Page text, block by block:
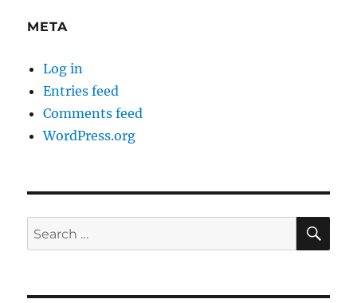
META
Log in
Entries feed
Comments feed
WordPress.org
Search
for: